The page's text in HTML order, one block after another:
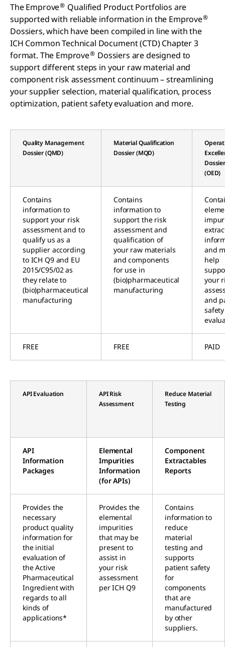
The Emprove® Qualified Product Portfolios are
supported with reliable information in the Emprove®
Dossiers, which have been compiled in line with the
ICH Common Technical Document (CTD) Chapter 3
format. The Emprove® Dossiers are designed to
support different steps in your raw material and
component risk assessment continuum – streamlining
your supplier selection, material qualification, process
optimization, patient safety evaluation and more.
Quality Management
Dossier (QMD)
Material Qualification
Dossier (MQD)
(OED)
Contains
information to
support your risk
assessment and to
qualify us as a
supplier according
to ICH Q9 and EU
2015/C95/02 as
they relate to
(bio)pharmaceutical
manufacturing
Contains
information to
support the risk
assessment and
qualification of
your raw materials
and components
for use in
(bio)pharmaceutical
manufacturing
and
help
your
and
safety
FREE FREE PAID
API Evaluation
API Risk
Assessment
Reduce Material
Testing
API
Information
Packages
Elemental
Impurities
Information
(for APIs)
Component
Extractables
Reports
Provides the
necessary
product quality
information for
the initial
evaluation of
the Active
Pharmaceutical
Ingredient with
regards to all
kinds of
applications*
Provides the
elemental
impurities
that may be
present to
assist in
your risk
assessment
per ICH Q9
Contains
information to
reduce
material
testing and
supports
patient safety
for
components
that are
manufactured
by other
suppliers.